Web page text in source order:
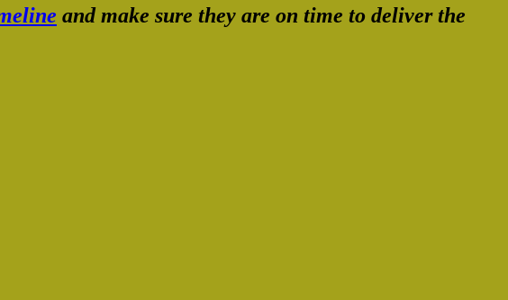
and make sure they are on time to deliver the